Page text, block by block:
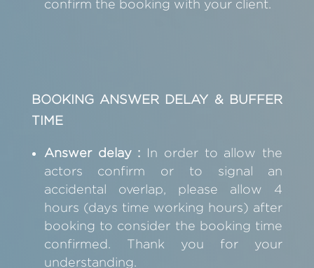
confirm the booking with your client.
BOOKING ANSWER DELAY & BUFFER
TIME
Answer delay : In order to allow the
actors confirm or to signal an
accidental overlap, please allow 4
hours (days time working hours) after
booking to consider the booking time
confirmed. Thank you for your
understanding.